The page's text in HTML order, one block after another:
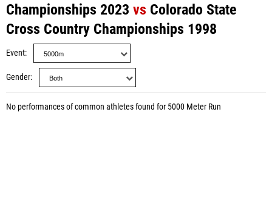
Championships 2023 vs Colorado State
Cross Country Championships 1998
Event
Gender
No performances of common athletes found for 5000 Meter Run